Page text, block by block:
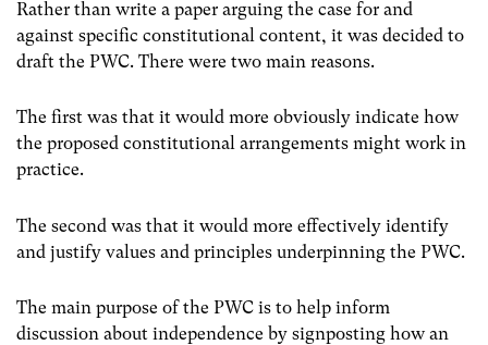
Rather than write a paper arguing the case for and
against specific constitutional content, it was decided to
draft the PWC. There were two main reasons.
The first was that it would more obviously indicate how
the proposed constitutional arrangements might work in
practice.
The second was that it would more effectively identify
and justify values and principles underpinning the PWC.
The main purpose of the PWC is to help inform
discussion about independence by signposting how an